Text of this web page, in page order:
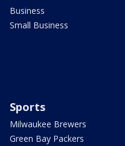
Business
Small Business
Sports
Milwaukee Brewers
Green Bay Packers